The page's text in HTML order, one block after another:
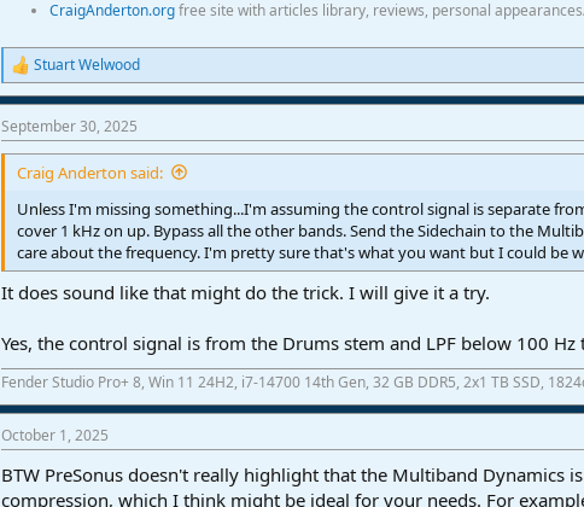
CraigAnderton.orgfree site with articles library, reviews, personal
R
e
a
c
t
Stuart Welwood
September 30, 2025
Craig Anderton said:
Unless I'm missing something...I'm assuming the control signal is separate
cover 1 kHz on up. Bypass all the other bands. Send the Sidechain to the
care about the frequency. I'm pretty sure that's what you want but I could be
It does sound like that might do the trick. I will give it a try.
Yes, the control signal is from the Drums stem and LPF below 100
Fender Studio Pro+ 8, Win 11 24H2, i7-14700 14th Gen, 32 GB DDR5, 2x1 TB SSD,
October 1, 2025
BTW PreSonus doesn't really highlight that the Multiband Dynamics
compression, which I think might be ideal for your needs. For